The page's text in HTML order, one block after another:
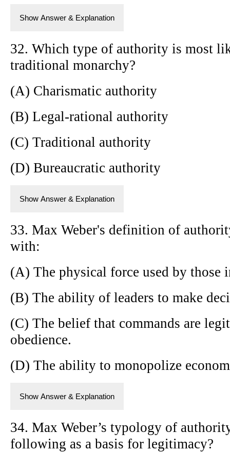
Show Answer & Explanation
32. Which type of authority is most
traditional monarchy?
(A) Charismatic authority
(B) Legal-rational authority
(C) Traditional authority
(D) Bureaucratic authority
Show Answer & Explanation
33. Max Weber's definition of
with:
(A) The physical force used by those
(B) The ability of leaders to make
(C) The belief that commands are
obedience.
(D) The ability to monopolize
Show Answer & Explanation
34. Max Weber’s typology of
following as a basis for legitimacy?